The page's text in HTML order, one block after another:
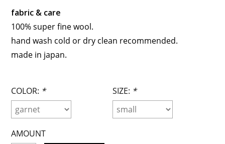
fabric & care
100% super fine wool.
hand wash cold or dry clean recommended.
made in japan.
COLOR: * SIZE: *
AMOUNT